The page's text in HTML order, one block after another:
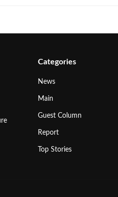
Categories
News
Main
Guest Column
Report
Top Stories